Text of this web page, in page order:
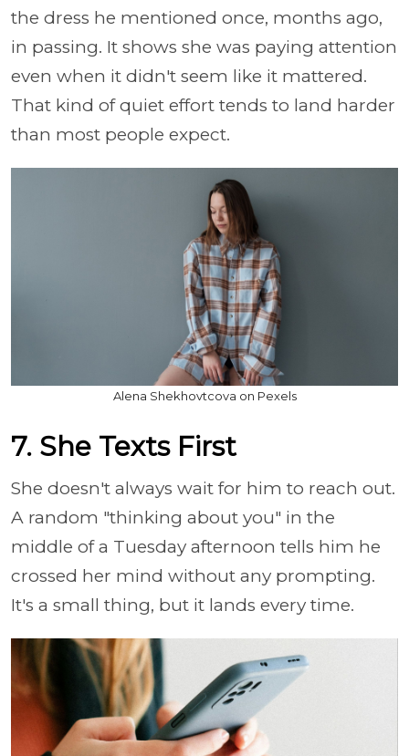
the dress he mentioned once, months ago,
in passing. It shows she was paying attention
even when it didn't seem like it mattered.
That kind of quiet effort tends to land harder
than most people expect.
Alena Shekhovtcova on Pexels
7. She Texts First
She doesn't always wait for him to reach out.
A random "thinking about you" in the
middle of a Tuesday afternoon tells him he
crossed her mind without any prompting.
It's a small thing, but it lands every time.